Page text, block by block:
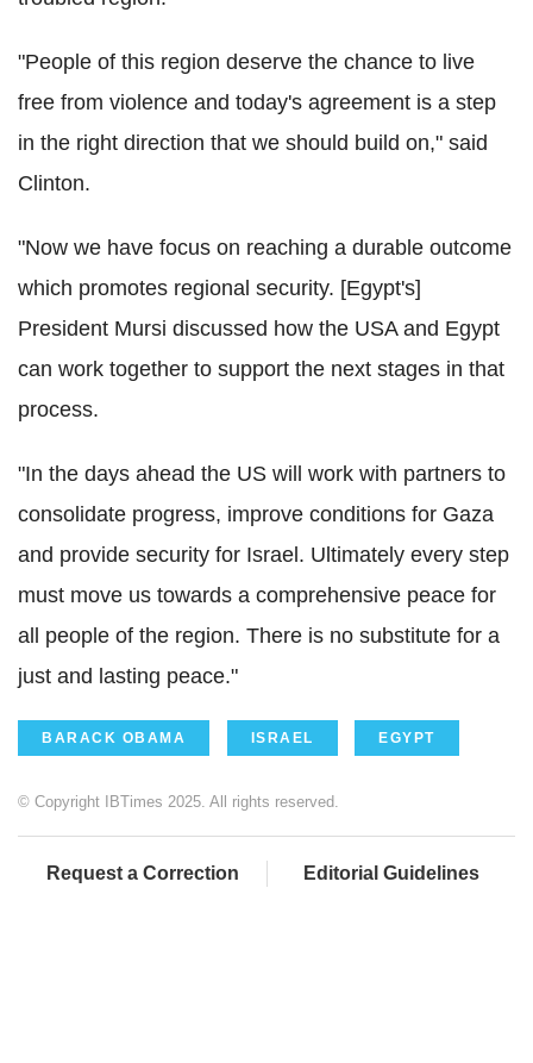
"People of this region deserve the chance to live
free from violence and today's agreement is a step
in the right direction that we should build on," said
Clinton.
"Now we have focus on reaching a durable outcome
which promotes regional security. [Egypt's]
President Mursi discussed how the USA and Egypt
can work together to support the next stages in that
process.
"In the days ahead the US will work with partners to
consolidate progress, improve conditions for Gaza
and provide security for Israel. Ultimately every step
must move us towards a comprehensive peace for
all people of the region. There is no substitute for a
just and lasting peace."
BARACK OBAMA ISRAEL EGYPT
© Copyright IBTimes 2025. All rights reserved.
Request a Correction Editorial Guidelines